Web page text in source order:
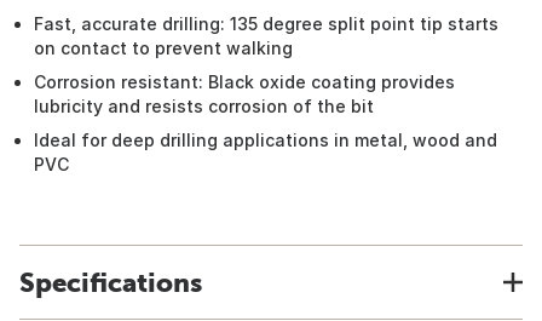
Fast, accurate drilling: 135 degree split point tip starts
on contact to prevent walking
Corrosion resistant: Black oxide coating provides
lubricity and resists corrosion of the bit
Ideal for deep drilling applications in metal, wood and
PVC
Specifications